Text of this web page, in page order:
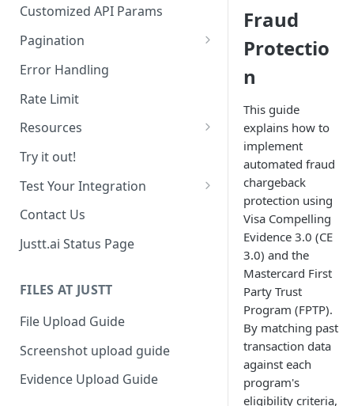
Customized API Params
Pagination
Date Range Filtering
Response Order
Error Handling
Rate Limit
Resources
Chargebacks
Transactions
Try it out!
Test Your Integration
Use past data
Sandbox Environment
Contact Us
Justt.ai Status Page
FILES AT JUSTT
File Upload Guide
Screenshot upload guide
Evidence Upload Guide
Fraud
Protectio
n
This guide
explains how to
implement
automated fraud
chargeback
protection using
Visa Compelling
Evidence 3.0 (CE
3.0) and the
Mastercard First
Party Trust
Program (FPTP).
By matching past
transaction data
against each
program's
eligibility criteria,